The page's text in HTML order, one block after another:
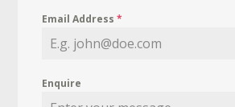
Email Address*
Enquire